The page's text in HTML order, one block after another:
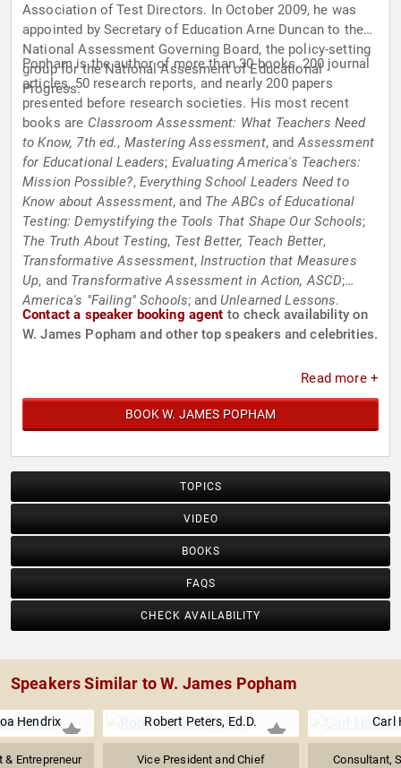
Association of Test Directors. In October 2009, he was
appointed by Secretary of Education Arne Duncan to the
National Assessment Governing Board, the policy-setting
group for the National Assesment of Educational
Progress.
Popham is the author of more than 30 books, 200 journal
articles, 50 research reports, and nearly 200 papers
presented before research societies. His most recent
books are Classroom Assessment: What Teachers Need
to Know, 7th ed., Mastering Assessment, andAssessment
for Educational Leaders; Evaluating America's Teachers:
Mission Possible?, Everything School Leaders Need to
Know about Assessment, and The ABCs of Educational
Testing: Demystifying the Tools That Shape Our Schools;
The Truth About Testing, Test Better, Teach Better,
Transformative Assessment,Instruction that Measures
Up , and Transformative Assessment in Action, ASCD;
America's "Failing" Schools; and Unlearned Lessons.
Contact a speaker booking agent to check availability on
W. James Popham and other top speakers and celebrities.
Read more +
BOOK W. JAMES POPHAM
TOPICS
VIDEO
BOOKS
FAQS
CHECK AVAILABILITY
Speakers Similar to W. James Popham
Hendrix
& Entrepreneur
Robert Peters, Ed.D.
Vice President and Chief
Carl
Consultant,